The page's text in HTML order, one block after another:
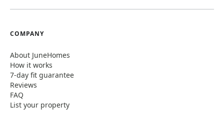
COMPANY
About JuneHomes
How it works
7-day fit guarantee
Reviews
FAQ
List your property